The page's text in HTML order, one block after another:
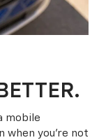
mobile
you’re not